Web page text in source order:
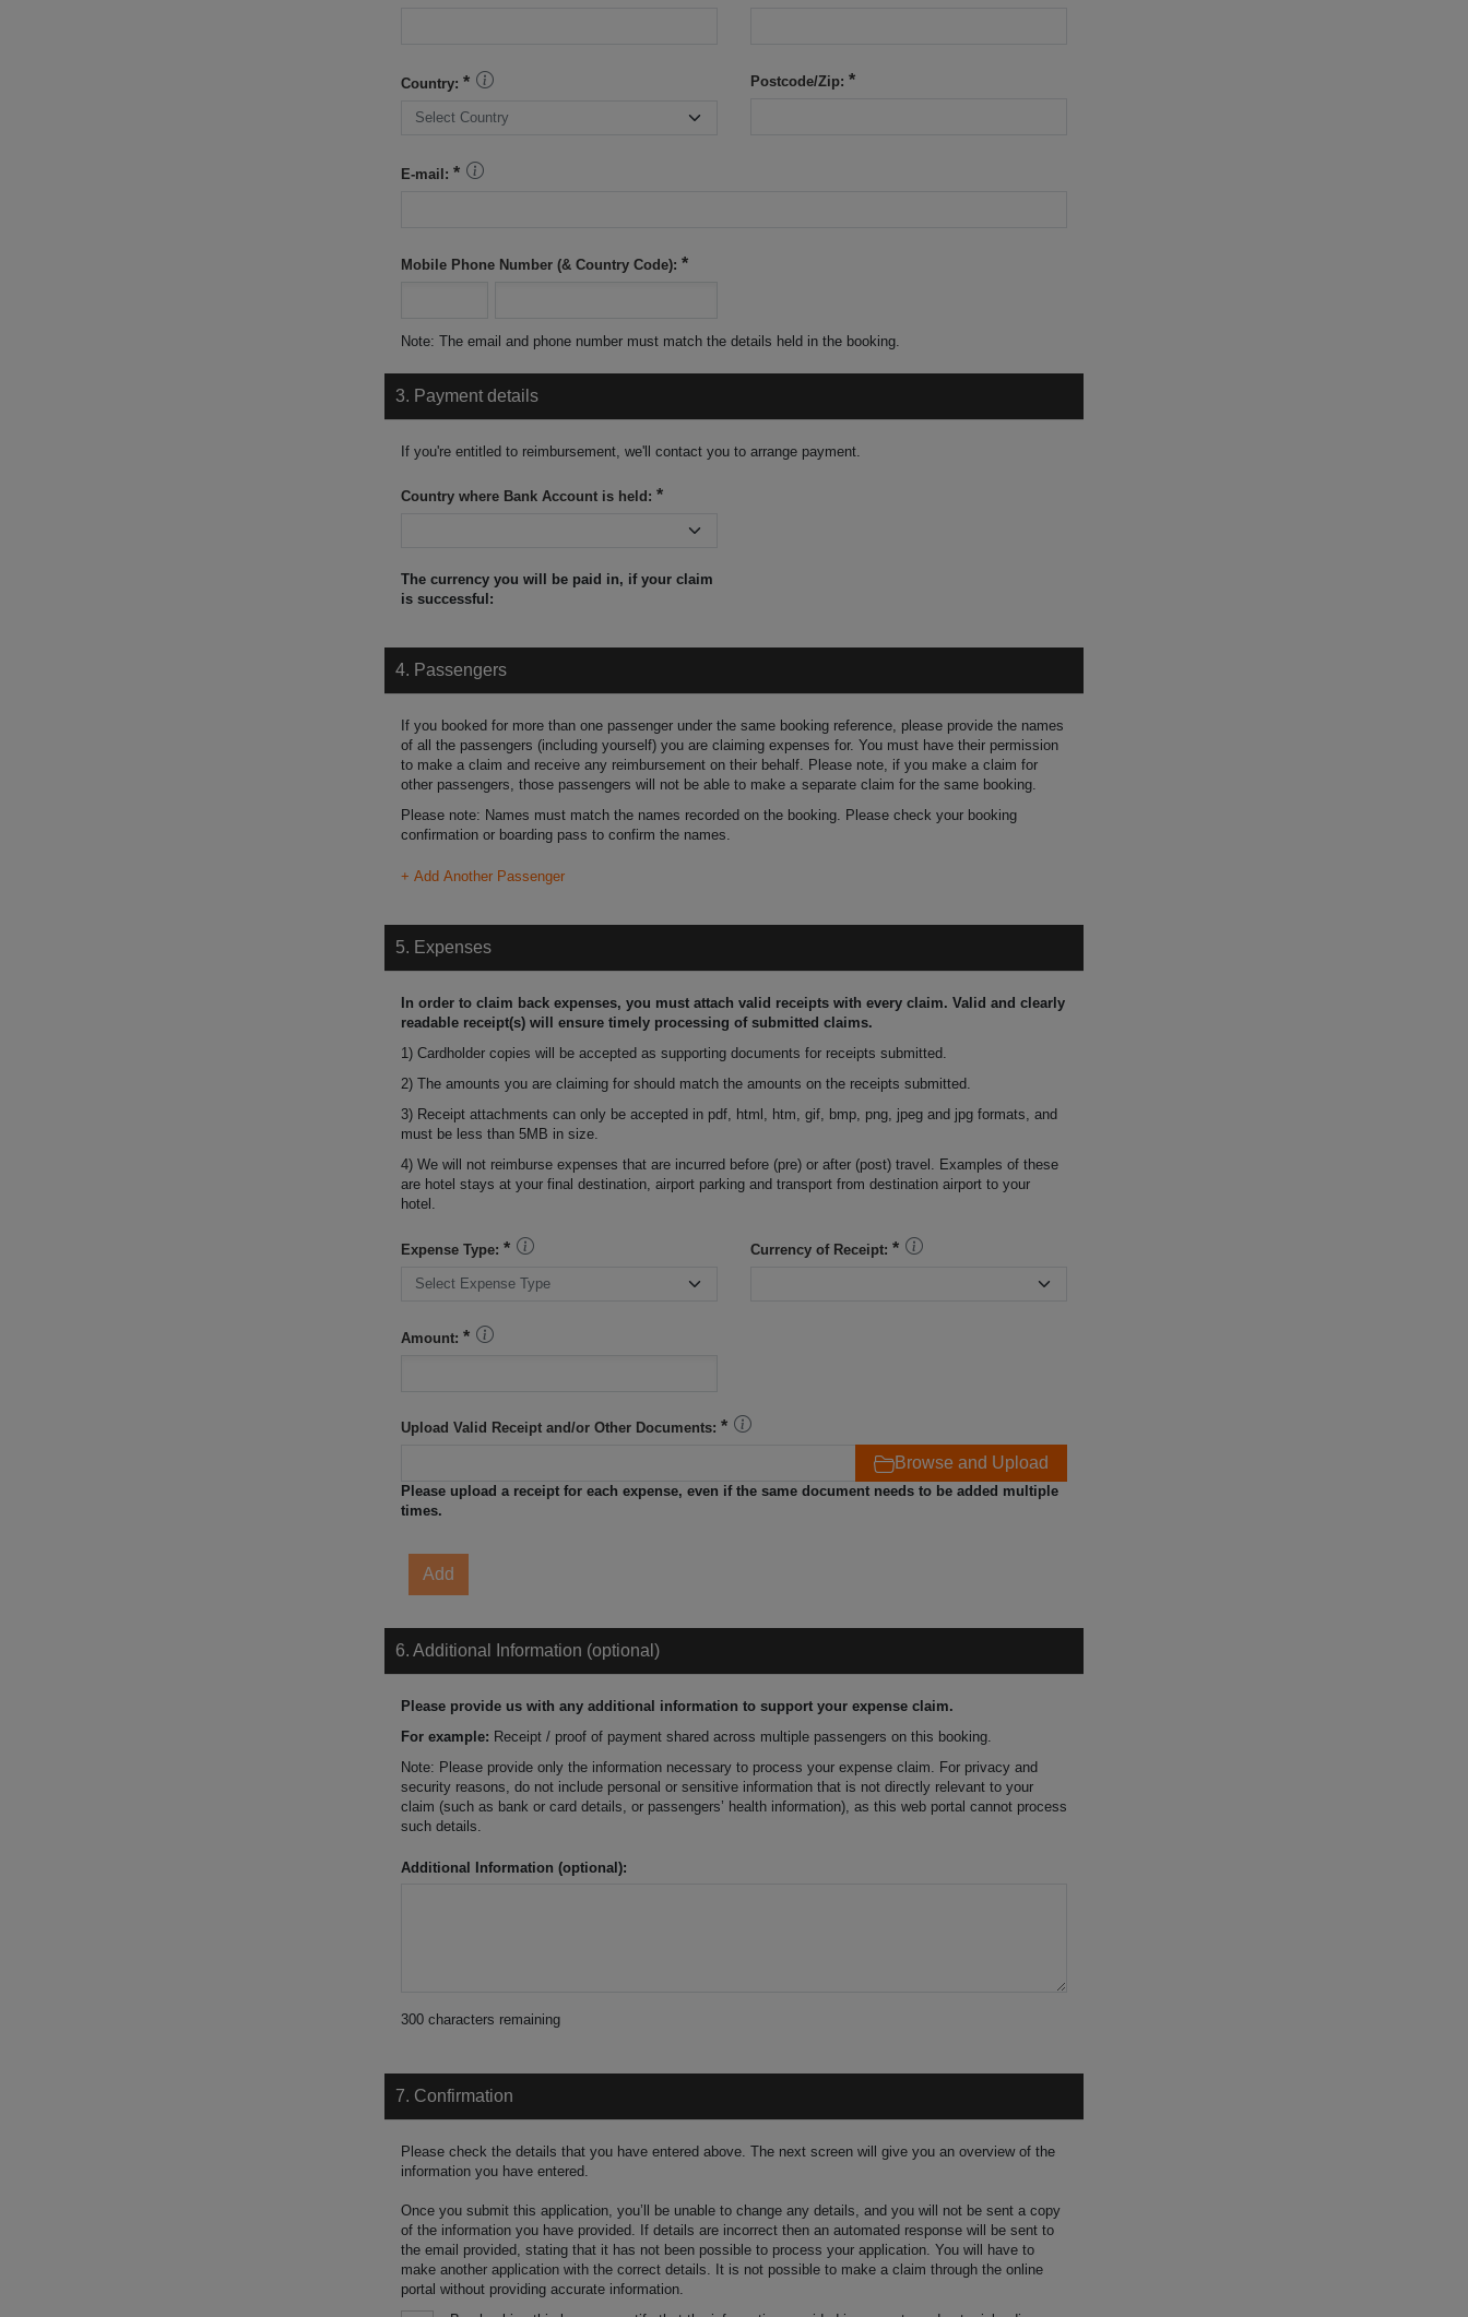
Country: Postcode/Zip:
E-mail:
Mobile Phone Number (& Country Code):
Note: The email and phone number must match the details held in the booking.
3. Payment details
If you're entitled to reimbursement, we'll contact you to arrange payment.
Country where Bank Account is held:
The currency you will be paid in, if your claim
is successful:
4. Passengers
If you booked for more than one passenger under the same booking reference, please provide the names
of all the passengers (including yourself) you are claiming expenses for. You must have their permission
to make a claim and receive any reimbursement on their behalf. Please note, if you make a claim for
other passengers, those passengers will not be able to make a separate claim for the same booking.
Please note: Names must match the names recorded on the booking. Please check your booking
confirmation or boarding pass to confirm the names.
+ Add Another Passenger
5. Expenses
In order to claim back expenses, you must attach valid receipts with every claim. Valid and clearly
readable receipt(s) will ensure timely processing of submitted claims.
1) Cardholder copies will be accepted as supporting documents for receipts submitted.
2) The amounts you are claiming for should match the amounts on the receipts submitted.
3) Receipt attachments can only be accepted in pdf, html, htm, gif, bmp, png, jpeg and jpg formats, and
must be less than 5MB in size.
4) We will not reimburse expenses that are incurred before (pre) or after (post) travel. Examples of these
are hotel stays at your final destination, airport parking and transport from destination airport to your
hotel.
Expense Type: Currency of Receipt:
Amount:
Upload Valid Receipt and/or Other Documents:
Browse and Upload
Please upload a receipt for each expense, even if the same document needs to be added multiple
times.
Add
6. Additional Information (optional)
Please provide us with any additional information to support your expense claim.
For example: Receipt / proof of payment shared across multiple passengers on this booking.
Note: Please provide only the information necessary to process your expense claim. For privacy and
security reasons, do not include personal or sensitive information that is not directly relevant to your
claim (such as bank or card details, or passengers’ health information), as this web portal cannot process
such details.
Additional Information (optional):
300 characters remaining
7. Confirmation
Please check the details that you have entered above. The next screen will give you an overview of the
information you have entered.
Once you submit this application, you’ll be unable to change any details, and you will not be sent a copy
of the information you have provided. If details are incorrect then an automated response will be sent to
the email provided, stating that it has not been possible to process your application. You will have to
make another application with the correct details. It is not possible to make a claim through the online
portal without providing accurate information.